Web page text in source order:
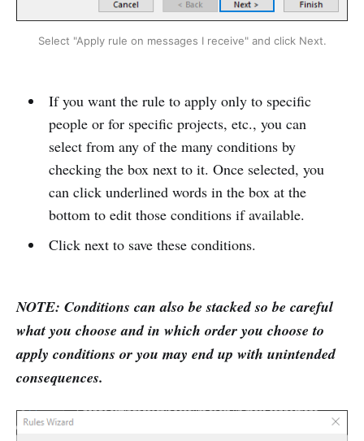
Select "Apply rule on messages I receive" and click Next.
If you want the rule to apply only to specific
people or for specific projects, etc., you can
select from any of the many conditions by
checking the box next to it. Once selected, you
can click underlined words in the box at the
bottom to edit those conditions if available.
Click next to save these conditions.
NOTE: Conditions can also be stacked so be careful
what you choose and in which order you choose to
apply conditions or you may end up with unintended
consequences.